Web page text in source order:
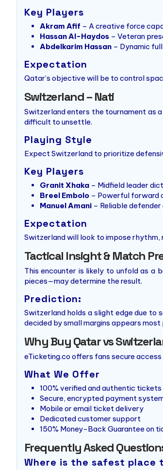
Key Players
Akram Afif – A creative force
Hassan Al-Haydos– Veteran
Abdelkarim Hassan– Dynamic
Expectation
Qatar’s objective will be to control
Switzerland – Nati
Switzerland enters the tournament as
difficult to unsettle.
Playing Style
Expect Switzerland to prioritize
Key Players
Granit Xhaka– Midfield leader
Breel Embolo– Powerful forward
Manuel Amani– Reliable defender
Expectation
Switzerland will look to impose rhythm,
Tactical Insight & Match
This encounter is likely to unfold as a
pieces—may determine the result.
Prediction:
Switzerland holds a slight edge due to
decided by small margins appears most
Why Buy Qatar vs
eTicketing.co offers fans secure
What We Offer
100% verified and authentic tickets
Secure, encrypted payment
Mobile or email ticket delivery
Dedicated customer support
150% Money-Back Guarantee on
Frequently Asked
Where is the safest place